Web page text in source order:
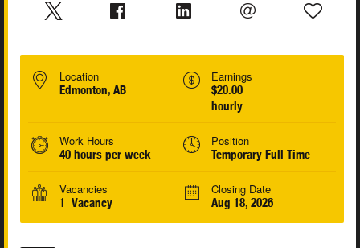
Location
Edmonton, AB
Earnings
$20.00
hourly
Work Hours
40 hours per week
Position
Temporary Full Time
Vacancies
1 Vacancy
Closing Date
Aug 18, 2026